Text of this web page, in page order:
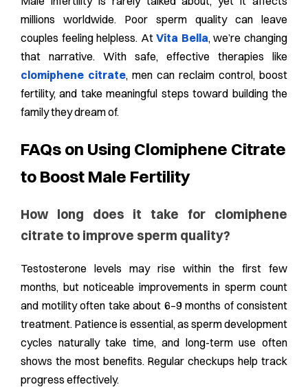
millions worldwide. Poor sperm quality can leave
couples feeling helpless. AtVita Bella, we’re changing
that narrative. With safe, effective therapies like
clomiphene citrate, men can reclaim control, boost
fertility, and take meaningful steps toward building the
family they dream of.
FAQs on Using Clomiphene Citrate
to Boost Male Fertility
How long does it take for clomiphene
citrate to improve sperm quality?
Testosterone levels may rise within the first few
months, but noticeable improvements in sperm count
and motility often take about 6–9 months of consistent
treatment. Patience is essential, as sperm development
cycles naturally take time, and long-term use often
shows the most benefits. Regular checkups help track
progress effectively.